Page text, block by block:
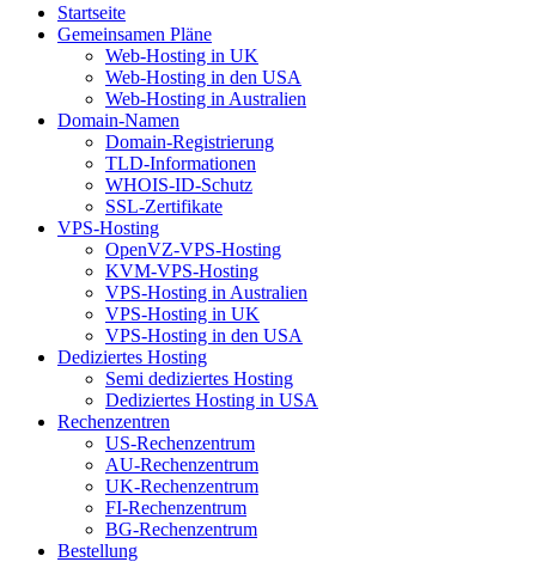
Startseite
Gemeinsamen Pläne
Web-Hosting in UK
Web-Hosting in den USA
Web-Hosting in Australien
Domain-Namen
Domain-Registrierung
TLD-Informationen
WHOIS-ID-Schutz
SSL-Zertifikate
VPS-Hosting
OpenVZ-VPS-Hosting
KVM-VPS-Hosting
VPS-Hosting in Australien
VPS-Hosting in UK
VPS-Hosting in den USA
Dediziertes Hosting
Semi dediziertes Hosting
Dediziertes Hosting in USA
Rechenzentren
US-Rechenzentrum
AU-Rechenzentrum
UK-Rechenzentrum
FI-Rechenzentrum
BG-Rechenzentrum
Bestellung